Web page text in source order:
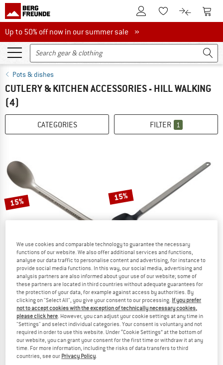
To Customer Account
To Wishlist.To product
To
Up to 50% off now in our summer sale
Up to 50% off now in our summer sale »
Pots & dishes
CUTLERY & KITCHEN ACCESSORIES - HILL WALKING
(4)
CATEGORIES FILTER 1
15%
MSR
Titan Long Spoon
Spoon
€ 18,95 € 16,11
5,0(1)
15%
PRIMUS
Long Handle Spoon Alu
Cutlery
€ 14,95€ 12,71
(0)
We use cookies and comparable technology to guarantee the necessary
functions of our website. We also offer additional services and functions,
analyse our data traffic to personalise content and advertising, for instance to
provide social media functions. In this way, our social media, advertising and
analysis partners are also informed about your use of our website; some of
these partners are located in third countries without adequate guarantees for
the protection of your data, for example against access by authorities. By
clicking on "Select All", you give your consent to our processing. If you prefer
not to accept cookies with the exception of technically necessary cookies,
please click here. However, you can adjust your cookie settings at any time in
"Settings" and select individual categories. Your consent is voluntary and not
required in order to use this website. Under “Cookie Settings” at the bottom of
our website, you can grant your consent for the first time or withdraw it at any
time. For more information, including the risks of data transfers to third
countries, see our Privacy Policy.